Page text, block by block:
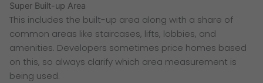
Super Built-up Area
This includes the built-up area along with a share of
common areas like staircases, lifts, lobbies, and
amenities. Developers sometimes price homes based
on this, so always clarify which area measurement is
being used.